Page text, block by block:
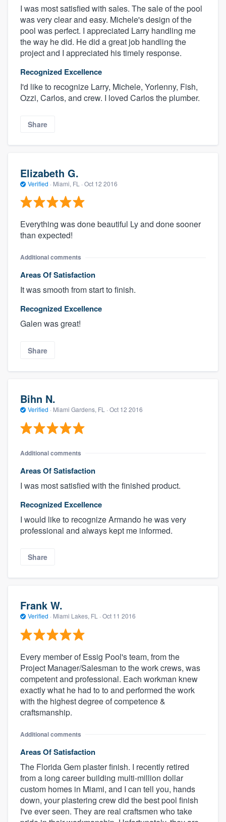
I was most satisfied with sales. The sale of the pool
was very clear and easy. Michele's design of the
pool was perfect. I appreciated Larry handling me
the way he did. He did a great job handling the
project and I appreciated his timely response.
Recognized Excellence
I'd like to recognize Larry, Michele, Yorlenny, Fish,
Ozzi, Carlos, and crew. I loved Carlos the plumber.
Share
Elizabeth G.
Verified · Miami, FL · Oct 12 2016
Everything was done beautiful Ly and done sooner
than expected!
Additional comments
Areas Of Satisfaction
It was smooth from start to finish.
Recognized Excellence
Galen was great!
Share
Bihn N.
Verified · Miami Gardens, FL · Oct 12 2016
Additional comments
Areas Of Satisfaction
I was most satisfied with the finished product.
Recognized Excellence
I would like to recognize Armando he was very
professional and always kept me informed.
Share
Frank W.
Verified · Miami Lakes, FL · Oct 11 2016
Every member of Essig Pool's team, from the
Project Manager/Salesman to the work crews, was
competent and professional. Each workman knew
exactly what he had to to and performed the work
with the highest degree of competence &
craftsmanship.
Additional comments
Areas Of Satisfaction
The Florida Gem plaster finish. I recently retired
from a long career building multi-million dollar
custom homes in Miami, and I can tell you, hands
down, your plastering crew did the best pool finish
I've ever seen. They are real craftsmen who take